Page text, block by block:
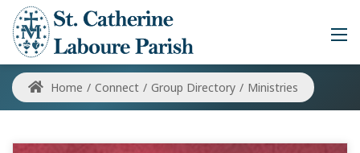
Home / Connect / Group Directory / Ministries